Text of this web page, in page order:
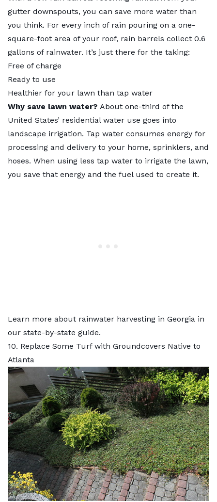
gutter downspouts, you can save more water than
you think. For every inch of rain pouring on a one-
square-foot area of your roof, rain barrels collect 0.6
gallons of rainwater. It’s just there for the taking:
Free of charge
Ready to use
Healthier for your lawn than tap water
Why save lawn water? About one-third of the
United States’ residential water use goes into
landscape irrigation. Tap water consumes energy for
processing and delivery to your home, sprinklers, and
hoses. When using less tap water to irrigate the lawn,
you save that energy and the fuel used to create it.
Learn more about rainwater harvesting in Georgia in
our state-by-state guide.
10. Replace Some Turf with Groundcovers Native to
Atlanta